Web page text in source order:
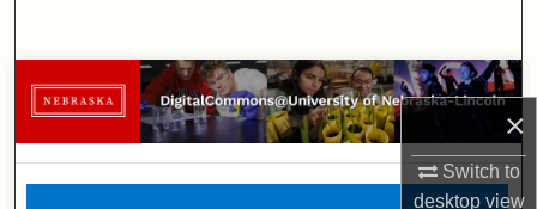
×
Switch to
desktopview
Browse Collections
My Account